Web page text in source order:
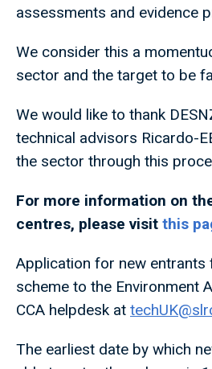
assessments and evidence
We consider this a
sector and the target to be
We would like to thank
technical advisors Ricardo-
the sector through this
For more information on
centres, please visit this
Application for new entrants
scheme to the Environment
CCA helpdesk at
The earliest date by which